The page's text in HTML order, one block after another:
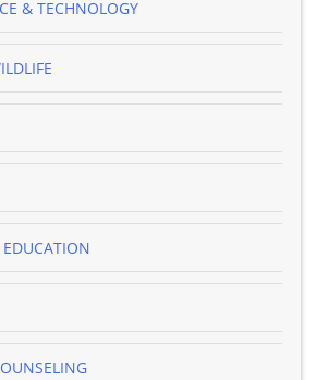
& TECHNOLOGY
EDUCATION